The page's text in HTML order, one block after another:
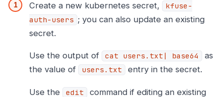
Create a new kubernetes secret,
kfuse-
auth-users ; you can also update an existing
secret.
Use the output of cat users.txt| base64
as
the value of
users.txt entry in the secret.
Use the edit
command if editing an existing